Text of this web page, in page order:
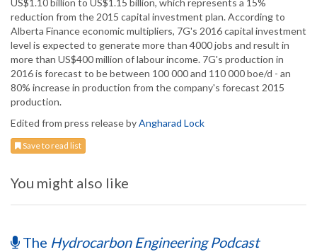
US$1.10 billion to US$1.15 billion, which represents a 15%
reduction from the 2015 capital investment plan. According to
Alberta Finance economic multipliers, 7G's 2016 capital investment
level is expected to generate more than 4000 jobs and result in
more than US$400 million of labour income. 7G's production in
2016 is forecast to be between 100 000 and 110 000 boe/d - an
80% increase in production from the company's forecast 2015
production.
Edited from press release byAngharad Lock
Save to read list
You might also like
The Hydrocarbon Engineering Podcast